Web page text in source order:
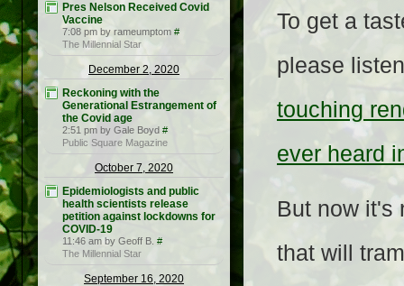
Pres Nelson Received Covid
Vaccine
7:08 pm by rameumptom #
The Millennial Star
December 2, 2020
Reckoning with the
Generational Estrangement of
the Covid age
2:51 pm by Gale Boyd #
Public Square Magazine
October 7, 2020
Epidemiologists and public
health scientists release
petition against lockdowns for
COVID-19
11:46 am by Geoff B. #
The Millennial Star
September 16, 2020
To get a
please
touching
ever heard
But now it's
that will